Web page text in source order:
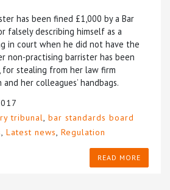
has been fined £1,000 by a Bar
falsely describing himself as a
in court when he did not have the
non-practising barrister has been
for stealing from her law firm
her colleagues’ handbags.
tribunal
bar standards board
Latest news Regulation
READ MORE